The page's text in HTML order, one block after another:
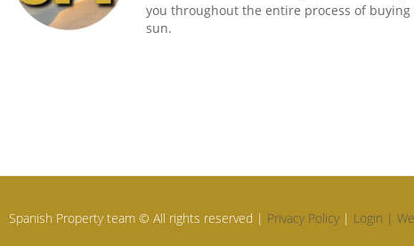
you throughout the entire process of
sun.
Spanish Property team © All rights reserved | Privacy Policy | Login |